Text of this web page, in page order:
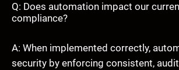
Q: Does automation impact our
compliance?
A: When implemented correctly,
security by enforcing consistent,